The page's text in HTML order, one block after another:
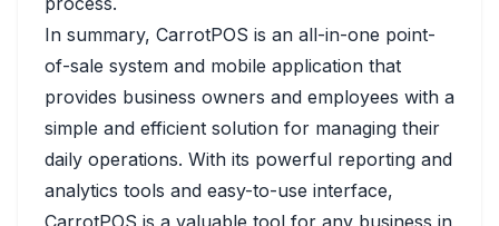
In summary, CarrotPOS is an all-in-one point-
of-sale system and mobile application that
provides business owners and employees with a
simple and efficient solution for managing their
daily operations. With its powerful reporting and
analytics tools and easy-to-use interface,
CarrotPOS is a valuable tool for any business in